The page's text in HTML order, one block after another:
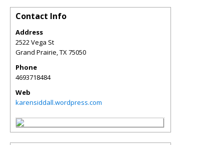
Contact Info
Address
2522 Vega St
Grand Prairie,TX75050
Phone
4693718484
Web
karensiddall.wordpress.com